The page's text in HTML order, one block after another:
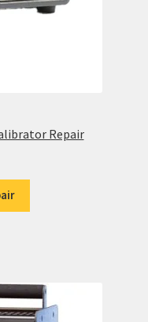
Repair